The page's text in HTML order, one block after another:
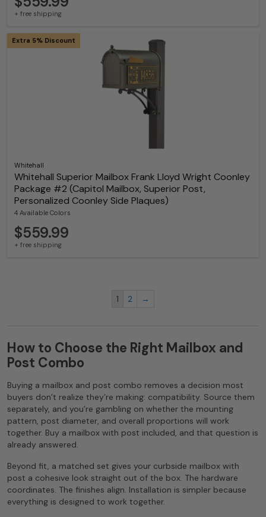
+ free shipping
Whitehall
Whitehall Superior Mailbox Frank Lloyd Wright Coonley
Package #2 (Capitol Mailbox, Superior Post,
Personalized Coonley Side Plaques)
4 Available Colors
Extra 5% Discount
$559.99
+ free shipping
1 2 →
How to Choose the Right Mailbox and
Post Combo
Buying a mailbox and post combo removes a decision most
buyers don’t realize they’re making: compatibility. Source them
separately, and you’re gambling on whether the mounting
pattern, post diameter, and overall proportions will work
together. Buy a mailbox with post included, and that question is
already answered.
Beyond fit, a matched set gives your curbside mailbox with
post a cohesive look straight out of the box. The hardware
coordinates. The finishes align. Installation is simpler because
everything is designed to work together.